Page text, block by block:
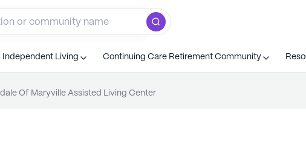
Independent Living Continuing Care Retirement Community
Of Maryville Assisted Living Center